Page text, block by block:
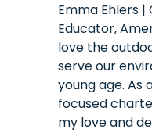
Emma Ehlers
Educator,
love the
serve our
young age. As
focused
my love and